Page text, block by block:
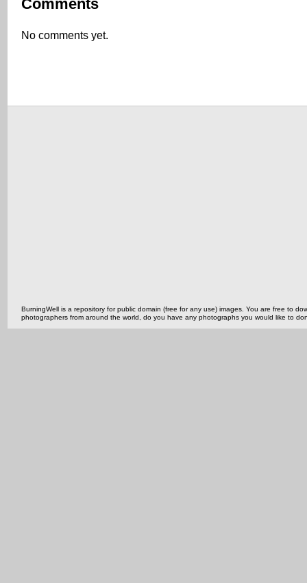
Comments
No comments yet.
BurningWell is a repository for public domain (free for any use) images. You are free to
photographers from around the world, do you have any photographs you would like to